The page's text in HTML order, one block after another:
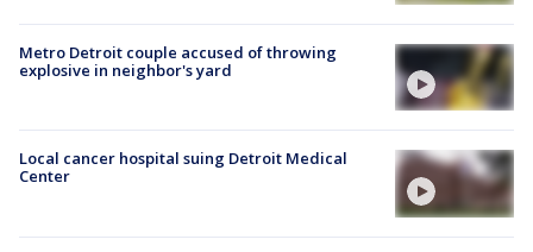
Metro Detroit couple accused of throwing
explosive in neighbor's yard
Local cancer hospital suing Detroit Medical
Center